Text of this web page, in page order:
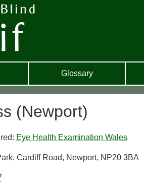
Glossary
(Newport)
Eye Health Examination Wales
Cardiff Road, Newport, NP20 3BA